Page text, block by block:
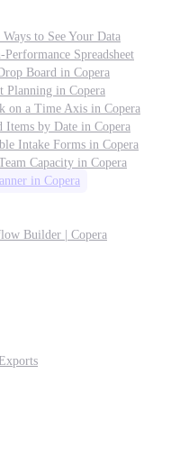
to See Your Data
Spreadsheet
Board in Copera
Planning in Copera
a Time Axis in Copera
by Date in Copera
Intake Forms in Copera
Capacity in Copera
in Copera
Builder | Copera